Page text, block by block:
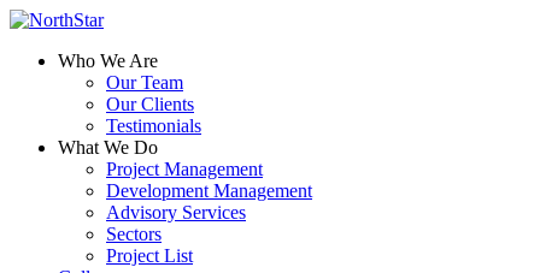
Who We Are
Our Team
Our Clients
Testimonials
What We Do
Project Management
Development Management
Advisory Services
Sectors
Project List